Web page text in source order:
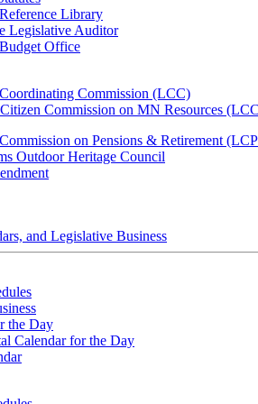
Library
Legislative Auditor
Office
Commission (LCC)
Commission on MN Resources
on Pensions & Retirement
Outdoor Heritage Council
and Legislative Business
the Day
Calendar for the Day